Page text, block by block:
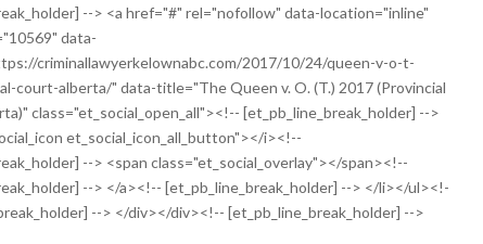
--> <a href="#" rel="nofollow" data-location="inline"
data-
criminallawyerkelownabc.com/2017/10/24/queen-v-o-t-
court-alberta/" data-title="The Queen v. O. (T.) 2017 (Provincial
class="et_social_open_all"><!-- [et_pb_line_break_holder] -->
et_social_icon_all_button"></i><!--
--> <span class="et_social_overlay"></span><!--
--> </a><!-- [et_pb_line_break_holder] --> </li></ul><!-
--> </div></div><!-- [et_pb_line_break_holder] -->